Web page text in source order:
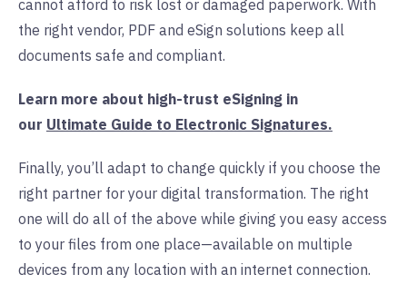
cannot afford to risk lost or damaged paperwork. With
the right vendor, PDF and eSign solutions keep all
documents safe and compliant.
Learn more about high-trust eSigning in
our Ultimate Guide to Electronic Signatures.
Finally, you’ll adapt to change quickly if you choose the
right partner for your digital transformation. The right
one will do all of the above while giving you easy access
to your files from one place—available on multiple
devices from any location with an internet connection.